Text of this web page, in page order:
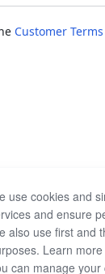
Customer
use cookies and
and ensure
also use first and
Learn
can manage